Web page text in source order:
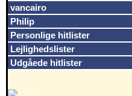
vancairo
Philip
Personlige hitlister
Lejlighedslister
Udgåede hitlister